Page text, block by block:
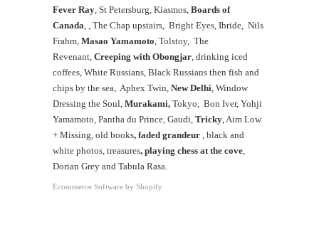
Fever Ray, St Petersburg, Kiasmos, Boards of
Canada, , The Chap upstairs, Bright Eyes, Ibride, Nils
Frahm, Masao Yamamoto, Tolstoy, The
Revenant, Creeping with Obongjar, drinking iced
coffees, White Russians, Black Russians then fish and
chips by the sea, Aphex Twin, New Delhi, Window
Dressing the Soul, Murakami, Tokyo, Bon Iver, Yohji
Yamamoto, Pantha du Prince, Gaudi, Tricky, Aim Low
+ Missing, old books, faded grandeur , black and
white photos, treasures, playing chess at the cove,
Dorian Grey and Tabula Rasa.
Ecommerce Software by Shopify